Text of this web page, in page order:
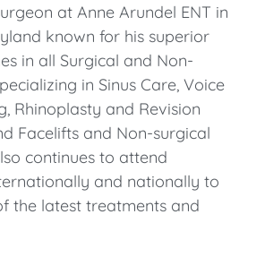
at Anne Arundel ENT in
known for his superior
in all Surgical and Non-
in Sinus Care, Voice
Rhinoplasty and Revision
Facelifts and Non-surgical
continues to attend
and nationally to
the latest treatments and